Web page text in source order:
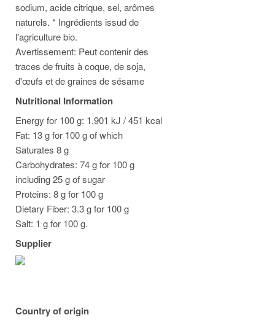
sodium, acide citrique, sel, arômes
naturels. * Ingrédients issud de
l'agriculture bio.
Avertissement: Peut contenir des
traces de fruits à coque, de soja,
d'œufs et de graines de sésame
Nutritional Information
Energy for 100 g: 1,901 kJ / 451 kcal
Fat: 13 g for 100 g of which
Saturates 8 g
Carbohydrates: 74 g for 100 g
including 25 g of sugar
Proteins: 8 g for 100 g
Dietary Fiber: 3.3 g for 100 g
Salt: 1 g for 100 g.
Supplier
Country of origin